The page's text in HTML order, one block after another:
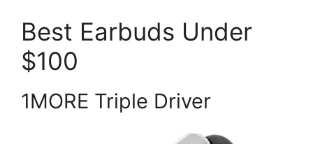
Best Earbuds Under
$100
1MORE Triple Driver